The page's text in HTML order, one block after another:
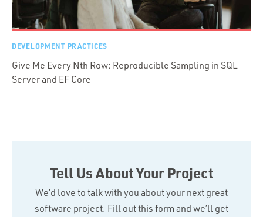
DEVELOPMENT PRACTICES
Give Me Every Nth Row: Reproducible Sampling in SQL
Server and EF Core
Tell Us About Your Project
We’d love to talk with you about your next great
software project. Fill out this form and we’ll get